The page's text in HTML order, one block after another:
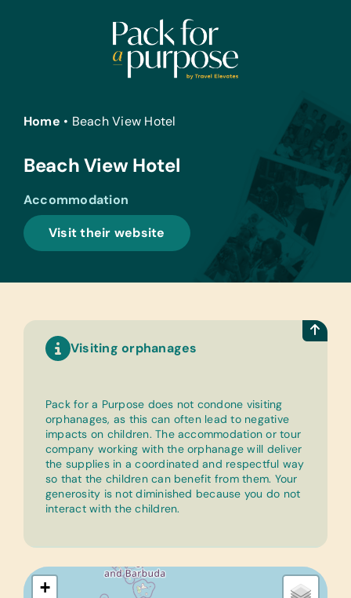
Home • Beach View Hotel
Beach View Hotel
Accommodation
Visit their website
+
Visiting orphanages
Pack for a Purpose does not condone visiting
orphanages, as this can often lead to negative
impacts on children. The accommodation or tour
company working with the orphanage will deliver
the supplies in a coordinated and respectful way
so that the children can benefit from them. Your
generosity is not diminished because you do not
interact with the children.